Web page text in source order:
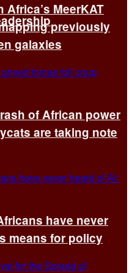
MeerKAT
previously
galaxies
of African power
are taking note
have never
means for policy